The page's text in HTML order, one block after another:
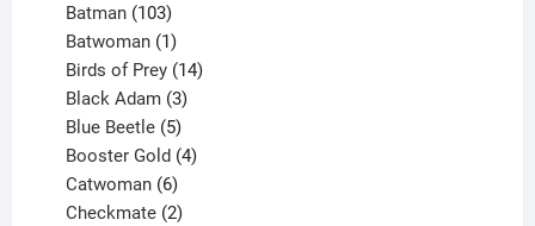
products
Batman 103
products
Batwoman 1
product
Birds of Prey 14
Black Adam 3
products
Blue Beetle 5
products
Booster Gold 4
Catwoman 6
products
Checkmate 2